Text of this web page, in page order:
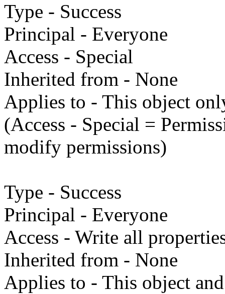
Type - Success
Principal - Everyone
Access - Special
Inherited from - None
Applies to - This object
(Access - Special =
modify permissions)
Type - Success
Principal - Everyone
Access - Write all
Inherited from - None
Applies to - This object